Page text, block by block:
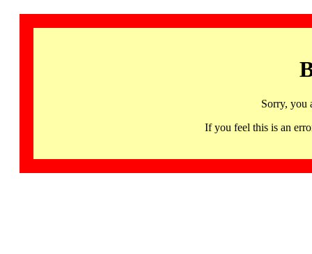
Sorry, you
If you feel this is an